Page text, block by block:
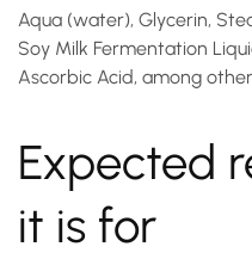
Aqua (water), Glycerin,
Soy Milk Fermentation
Ascorbic Acid, among
Expected
it is for